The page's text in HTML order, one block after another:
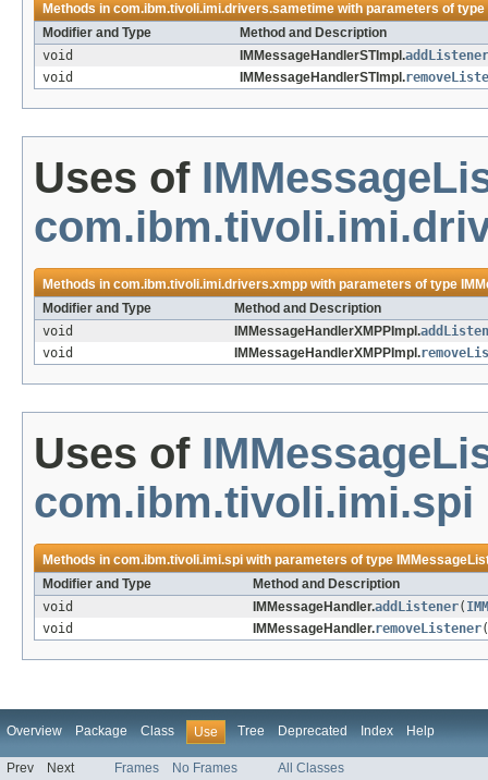
Methods incom.ibm.tivoli.imi.drivers.sametimewith parameters of type
Modifier and Type
Method and Description
void
IMMessageHandlerSTImpl.addListener
void
IMMessageHandlerSTImpl.
Uses of
Methods incom.ibm.tivoli.imi.drivers.xmppwith parameters of type
Modifier and Type
Method and Description
void
IMMessageHandlerXMPPImpl.
void
IMMessageHandlerXMPPImpl.
Uses of
com.ibm.tivoli.imi.spi
Methods incom.ibm.tivoli.imi.spiwith parameters of type
Modifier and Type
Method and Description
void
IMMessageHandler.addListener(
void
IMMessageHandler.removeListener(
Overview Package Class Use Tree Deprecated Index Help
Prev Next Frames No Frames All Classes